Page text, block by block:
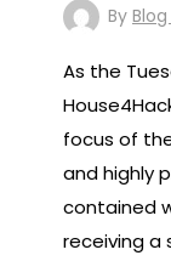
By
As the
focus of
and highly
contained
receiving a